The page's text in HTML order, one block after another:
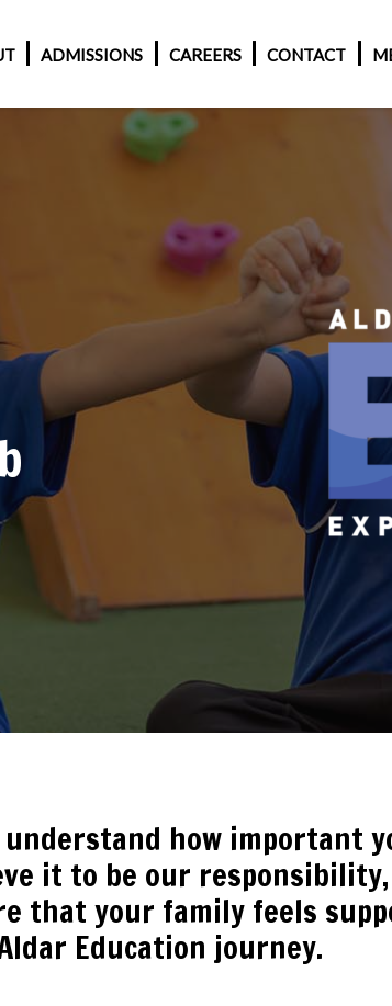
ADMISSIONS CAREERS CONTACT
how important
it to be our
that your family feels
Education journey.